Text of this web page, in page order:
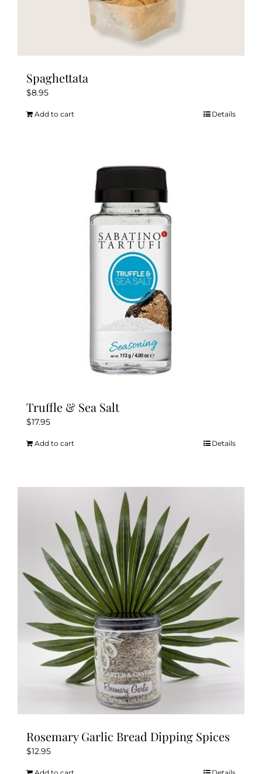
Spaghettata
$8.95
Add to cart Details
Truffle & Sea Salt
$17.95
Add to cart Details
Rosemary Garlic Bread Dipping Spices
$12.95